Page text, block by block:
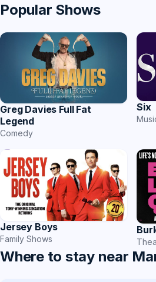
Popular Shows
Greg Davies Full Fat
Legend
Comedy
Six
Jersey Boys
Family Shows
Where to stay near